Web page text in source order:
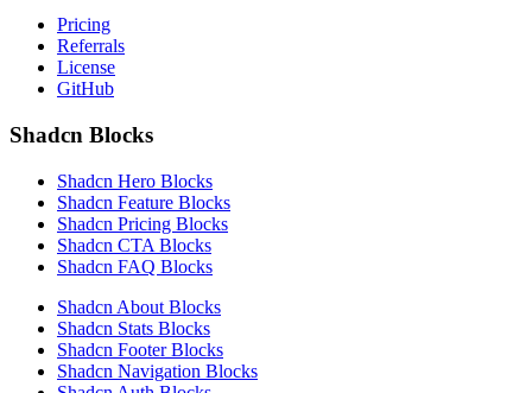
Pricing
Referrals
License
GitHub
Shadcn Blocks
Shadcn Hero Blocks
Shadcn Feature Blocks
Shadcn Pricing Blocks
Shadcn CTA Blocks
Shadcn FAQ Blocks
Shadcn About Blocks
Shadcn Stats Blocks
Shadcn Footer Blocks
Shadcn Navigation Blocks